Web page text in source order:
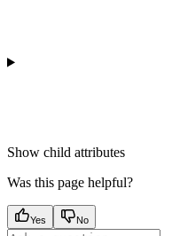
Show child attributes
Was this page helpful?
Yes No